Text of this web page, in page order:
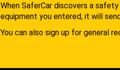
When SaferCar discovers a
equipment you entered, it will
You can also sign up for general